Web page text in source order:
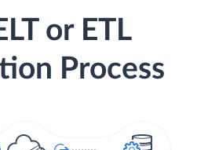
or ETL
Process